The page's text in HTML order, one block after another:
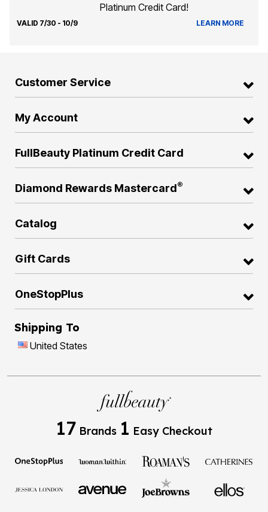
Platinum Credit Card!
VALID 7/30 - 10/9 LEARN MORE
Customer Service
My Account
FullBeauty Platinum Credit Card
Diamond Rewards Mastercard®
Catalog
Gift Cards
OneStopPlus
Shipping To
United States
17 Brands 1 Easy Checkout